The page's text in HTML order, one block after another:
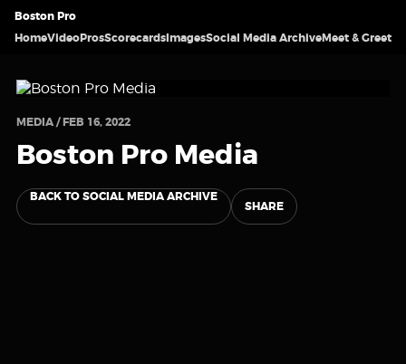
Boston Pro
HomeVideoProsScorecardsImagesSocial Media ArchiveMeet & Greet
MEDIA / FEB 16, 2022
Boston Pro Media
BACK TO SOCIAL MEDIA ARCHIVE
SHARE